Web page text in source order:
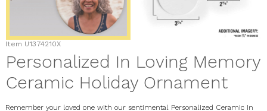
Item U1374210X
Personalized In Loving Memory
Ceramic Holiday Ornament
Remember your loved one with our sentimental Personalized Ceramic In